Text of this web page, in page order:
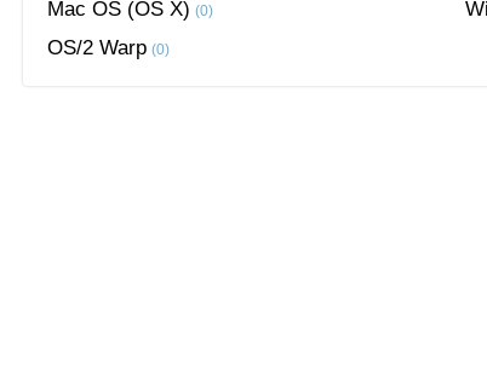
Mac OS (OS X) (0)
OS/2 Warp (0)